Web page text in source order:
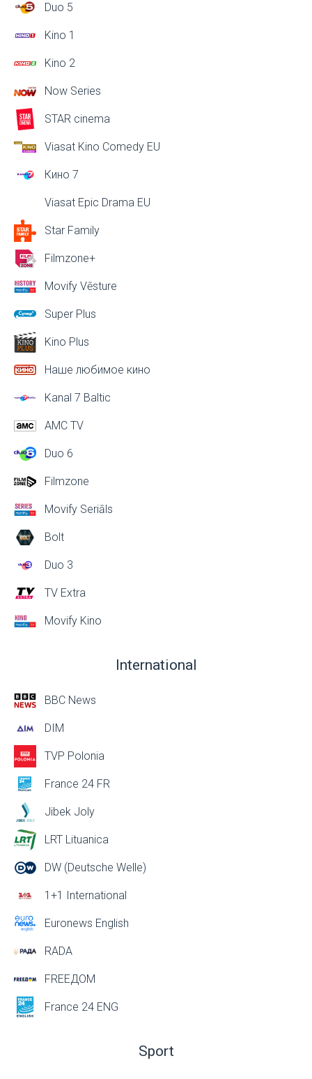
Duo 5
Kino 1
Kino 2
Now Series
STAR cinema
Viasat Kino Comedy EU
Кино 7
Viasat Epic Drama EU
Star Family
Filmzone+
Movify Vēsture
Super Plus
Kino Plus
Наше любимое кино
Kanal 7 Baltic
AMC TV
Duo 6
Filmzone
Movify Seriāls
Bolt
Duo 3
TV Extra
Movify Kino
International
BBC News
DIM
TVP Polonia
France 24 FR
Jibek Joly
LRT Lituanica
DW (Deutsche Welle)
1+1 International
Euronews English
RADA
FREEДОМ
France 24 ENG
Sport